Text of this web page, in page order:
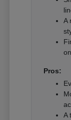
A
Pros:
A